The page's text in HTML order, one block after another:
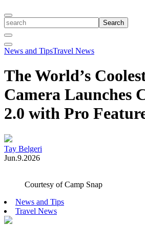
Toggle
Search
search
Close
Search
Toggle
Menu
News and TipsTravel News
The World’s
Camera Launches
2.0 with Pro
Tay Belgeri
Jun.9.2026
Courtesy of Camp Snap
News and Tips
Travel News